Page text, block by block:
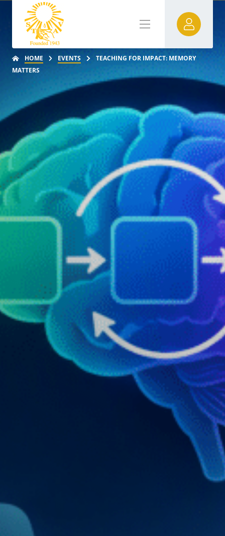
HOME EVENTS
TEACHING FOR IMPACT: MEMORY
MATTERS